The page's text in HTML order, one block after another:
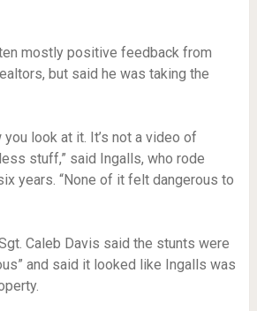
mostly positive feedback from
but said he was taking the
look at it. It’s not a video of
stuff,” said Ingalls, who rode
years. “None of it felt dangerous to
Caleb Davis said the stunts were
and said it looked like Ingalls was